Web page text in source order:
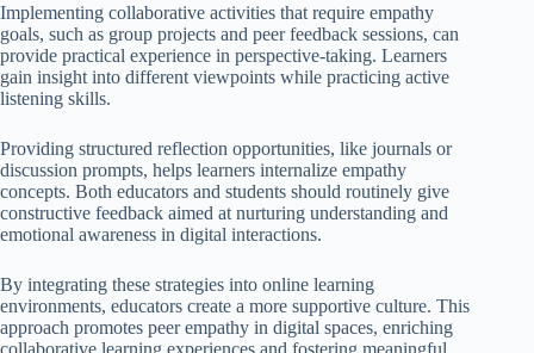
Implementing collaborative activities that require empathy
goals, such as group projects and peer feedback sessions, can
provide practical experience in perspective-taking. Learners
gain insight into different viewpoints while practicing active
listening skills.
Providing structured reflection opportunities, like journals or
discussion prompts, helps learners internalize empathy
concepts. Both educators and students should routinely give
constructive feedback aimed at nurturing understanding and
emotional awareness in digital interactions.
By integrating these strategies into online learning
environments, educators create a more supportive culture. This
approach promotes peer empathy in digital spaces, enriching
collaborative learning experiences and fostering meaningful